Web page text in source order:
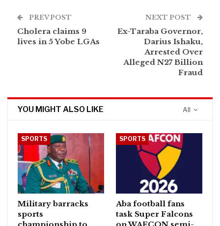
PREV POST
Cholera claims 9
lives in 5 Yobe LGAs
NEXT POST
Ex-Taraba Governor,
Darius Ishaku,
Arrested Over
Alleged N27 Billion
Fraud
All
YOU MIGHT ALSO LIKE
SPORTS
Military barracks
sports
SPORTS
Aba football fans
task Super Falcons